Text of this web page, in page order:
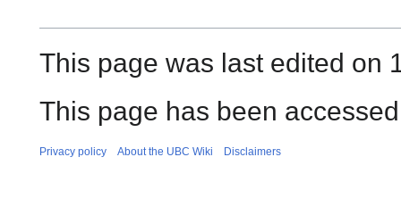
This page was last edited on
This page has been
Privacy policy About the UBC Wiki Disclaimers